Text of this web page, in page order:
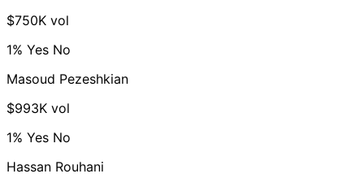
$750K vol
1% Yes No
Masoud Pezeshkian
$993K vol
1% Yes No
Hassan Rouhani